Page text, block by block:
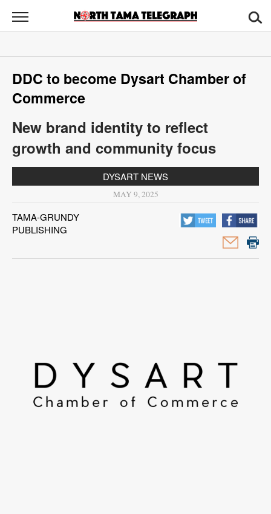
North
Tama
News
Sports
Obituaries
Us
Public
Notices
DDC to become Dysart Chamber of
Commerce
New brand identity to reflect
growth and community focus
DYSART NEWS
MAY 9, 2025
TAMA-GRUNDY
PUBLISHING